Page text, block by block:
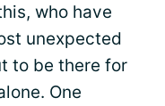
who have
unexpected
to be there for
One